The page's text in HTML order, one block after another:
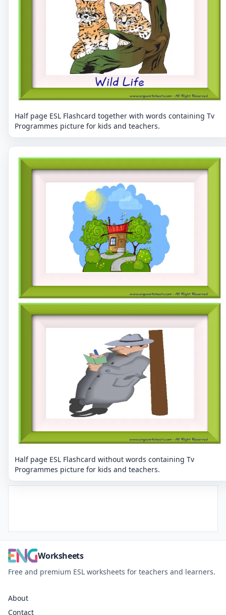
Half page ESL Flashcard together with words containing Tv
Programmes picture for kids and teachers.
Half page ESL Flashcard without words containing Tv
Programmes picture for kids and teachers.
Worksheets
Free and premium ESL worksheets for teachers and learners.
About
Contact